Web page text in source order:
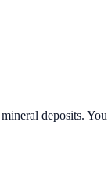
deposits.